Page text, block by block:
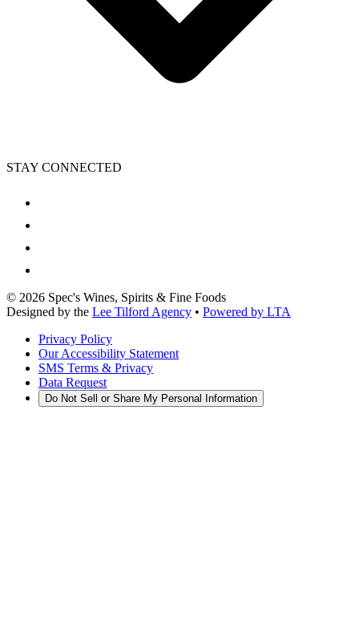
STAY CONNECTED
© 2026 Spec's Wines, Spirits & Fine Foods
Designed by the Lee Tilford Agency • Powered by LTA
Privacy Policy
Our Accessibility Statement
SMS Terms & Privacy
Data Request
Do Not Sell or Share My Personal Information